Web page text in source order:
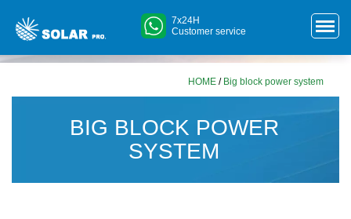
7x24H
Customer service
HOME / Big block power system
BIG BLOCK POWER
SYSTEM